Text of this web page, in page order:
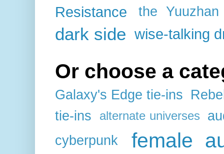
Resistance the Yuuzhan
dark side wise-talking
Or choose a
Galaxy's Edge tie-ins
tie-ins
alternate universes
cyberpunk
female